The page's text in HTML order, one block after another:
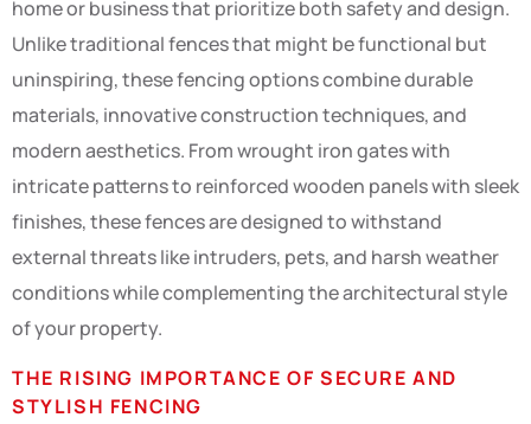
home or business that prioritize both safety and design.
Unlike traditional fences that might be functional but
uninspiring, these fencing options combine durable
materials, innovative construction techniques, and
modern aesthetics. From wrought iron gates with
intricate patterns to reinforced wooden panels with sleek
finishes, these fences are designed to withstand
external threats like intruders, pets, and harsh weather
conditions while complementing the architectural style
of your property.
THE RISING IMPORTANCE OF SECURE AND
STYLISH FENCING